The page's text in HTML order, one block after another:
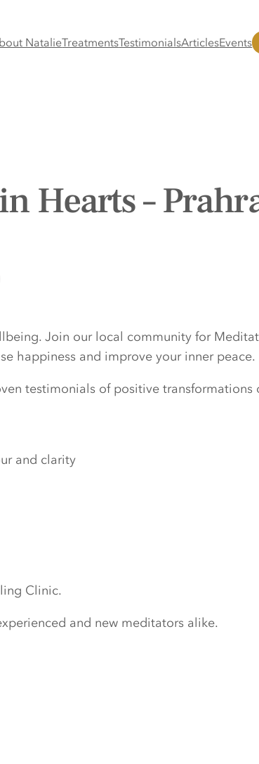
NatalieTreatmentsTestimonialsArticlesEvents
Hearts –
Join our local community for
happiness and improve your inner peace.
testimonials of positive transformations
and clarity
Clinic.
and new meditators alike.